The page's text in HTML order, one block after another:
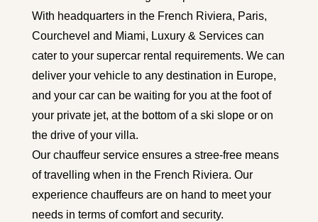
With headquarters in the French Riviera, Paris,
Courchevel and Miami, Luxury & Services can
cater to your supercar rental requirements. We can
deliver your vehicle to any destination in Europe,
and your car can be waiting for you at the foot of
your private jet, at the bottom of a ski slope or on
the drive of your villa.
Our chauffeur service ensures a stree-free means
of travelling when in the French Riviera. Our
experience chauffeurs are on hand to meet your
needs in terms of comfort and security.